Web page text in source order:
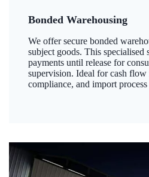
Bonded Warehousing
We offer secure bonded
subject goods. This specialised
payments until release for
supervision. Ideal for cash flow
compliance, and import